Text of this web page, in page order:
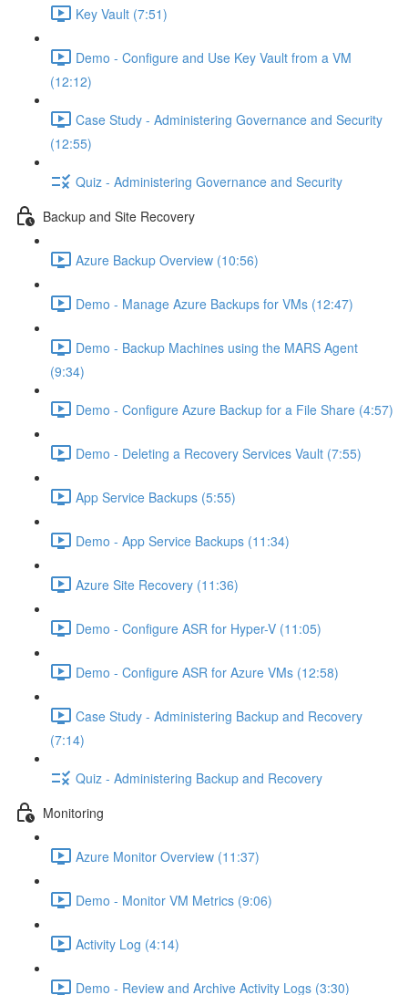
Key Vault (7:51)
Demo - Configure and Use Key Vault from a VM
(12:12)
Case Study - Administering Governance and Security
(12:55)
Quiz - Administering Governance and Security
Backup and Site Recovery
Azure Backup Overview (10:56)
Demo - Manage Azure Backups for VMs (12:47)
Demo - Backup Machines using the MARS Agent
(9:34)
Demo - Configure Azure Backup for a File Share (4:57)
Demo - Deleting a Recovery Services Vault (7:55)
App Service Backups (5:55)
Demo - App Service Backups (11:34)
Azure Site Recovery (11:36)
Demo - Configure ASR for Hyper-V (11:05)
Demo - Configure ASR for Azure VMs (12:58)
Case Study - Administering Backup and Recovery
(7:14)
Quiz - Administering Backup and Recovery
Monitoring
Azure Monitor Overview (11:37)
Demo - Monitor VM Metrics (9:06)
Activity Log (4:14)
Demo - Review and Archive Activity Logs (3:30)